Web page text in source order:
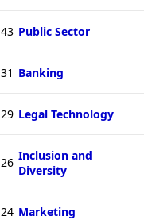
43 Public Sector
31 Banking
29 Legal Technology
26 Inclusion and
Diversity
24 Marketing